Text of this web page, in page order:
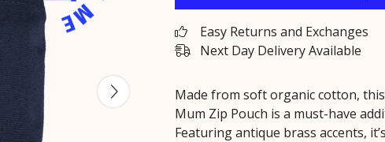
Easy Returns and Exchanges
Next Day Delivery Available
Made from soft organic cotton,
Mum Zip Pouch is a must-have
Featuring antique brass accents,